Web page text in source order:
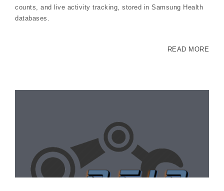
counts, and live activity tracking, stored in Samsung Health
databases.
READ MORE